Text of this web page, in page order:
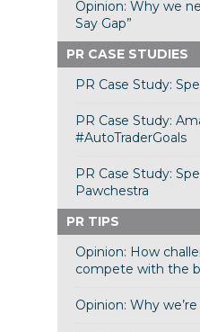
Opinion: Why we
Say Gap”
PR CASE STUDIES
PR Case Study:
PR Case Study:
#AutoTraderGoals
PR Case Study:
Pawchestra
PR TIPS
Opinion: How
compete with the
Opinion: Why